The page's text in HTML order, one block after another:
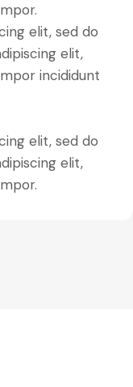
elit, sed do
elit,
incididunt
elit, sed do
elit,